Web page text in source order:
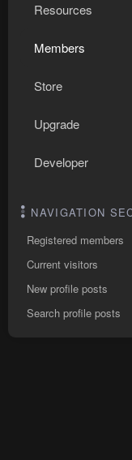
Resources
Members
Store
Upgrade
Developer
NAVIGATION
Registered members
Current visitors
New profile posts
Search profile posts